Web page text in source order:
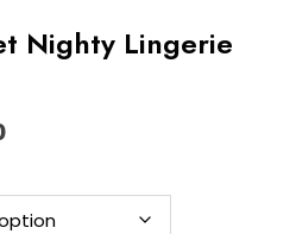
Nighty Lingerie
₨ 2,800.